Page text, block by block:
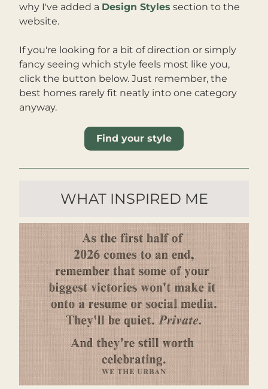
why I've added a Design Styles section to the
website.
If you're looking for a bit of direction or simply
fancy seeing which style feels most like you,
click the button below. Just remember, the
best homes rarely fit neatly into one category
anyway.
Find your style
WHAT INSPIRED ME